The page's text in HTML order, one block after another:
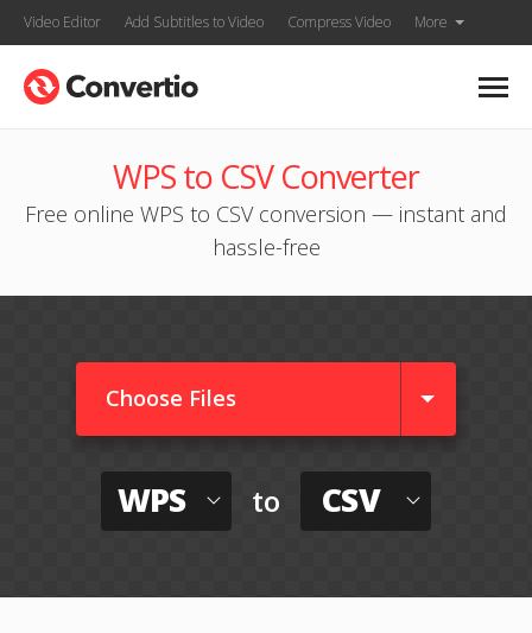
Video Editor Add Subtitles to Video Compress Video More
WPS to CSV Converter
Free online WPS to CSV conversion — instant and
hassle-free
Choose Files
WPS to CSV